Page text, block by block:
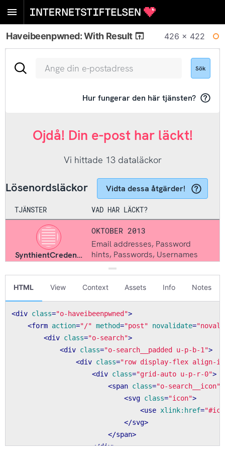
Haveibeenpwned: With Result 426 × 422
HTML View Context Assets Info Notes
<div class="o-haveibeenpwned">
<form action="/" method="post" novalidate=
<div class="o-search">
<div class="o-search__padded u-p-b-1">
<div class="row display-flex align-
<div class="grid-auto u-p-r-0">
<span class="o-search__icon"
<svg class="icon">
<use xlink:href=
</svg>
</span>
</div>